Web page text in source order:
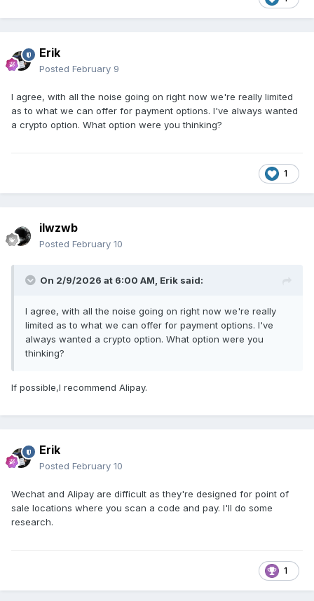
Erik
Posted February 9
I agree, with all the noise going on right now we're really limited
as to what we can offer for payment options. I've always wanted
a crypto option. What option were you thinking?
1
ilwzwb
Posted February 10
On 2/9/2026 at 6:00 AM, Erik said:
I agree, with all the noise going on right now we're really
limited as to what we can offer for payment options. I've
always wanted a crypto option. What option were you
thinking?
If possible,I recommend Alipay.
Erik
Posted February 10
Wechat and Alipay are difficult as they're designed for point of
sale locations where you scan a code and pay. I'll do some
research.
1